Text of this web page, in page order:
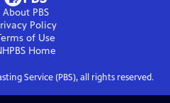
About PBS
Policy
of Use
Home
Service (PBS), all rights reserved.